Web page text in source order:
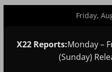
Friday,
X22 Reports:Monday –
(Sunday)